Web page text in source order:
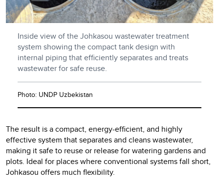
Inside view of the Johkasou wastewater treatment
system showing the compact tank design with
internal piping that efficiently separates and treats
wastewater for safe reuse.
Photo: UNDP Uzbekistan
The result is a compact, energy-efficient, and highly
effective system that separates and cleans wastewater,
making it safe to reuse or release for watering gardens and
plots. Ideal for places where conventional systems fall short,
Johkasou offers much flexibility.